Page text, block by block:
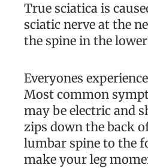
True sciatica is
sciatic nerve at the
the spine in the
Everyones
Most common
may be electric and
zips down the back
lumbar spine to the
make your leg